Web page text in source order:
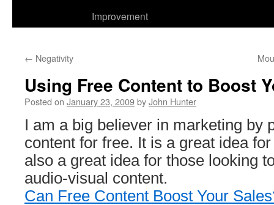
Improvement
← Negativity
Using Free Content to Boost
Posted on January 23, 2009byJohn Hunter
I am a big believer in marketing by
content for free. It is a great idea
also a great idea for those looking
audio-visual content.
Can Free Content Boost Your